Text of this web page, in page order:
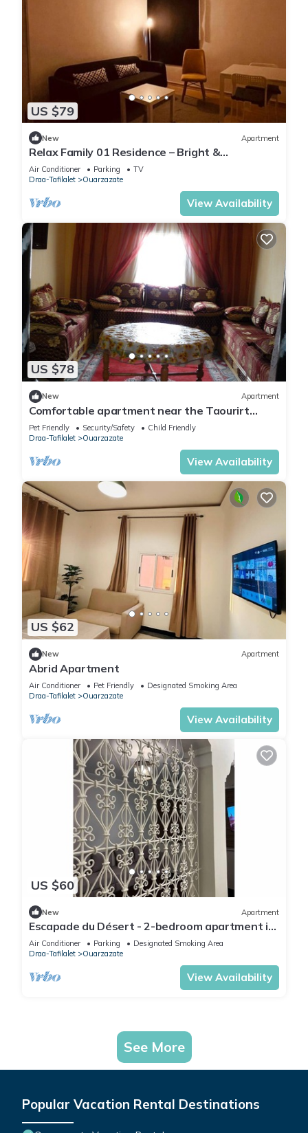
US $79
New Apartment
Relax Family 01 Residence – Bright &
Comfortable Apartment in Ouarzazate
Air Conditioner Parking
TV
Draa-Tafilalet
Ouarzazate
View Availability
US $78
New Apartment
Comfortable apartment near the Taourirt
Kasbah in Ouarzazate door of the desert
Pet Friendly Security/Safety
Child Friendly
Draa-Tafilalet
Ouarzazate
View Availability
US $62
New Apartment
Abrid Apartment
Air Conditioner Pet Friendly
Designated Smoking Area
Draa-Tafilalet
Ouarzazate
View Availability
US $60
New Apartment
Escapade du Désert - 2-bedroom apartment in
Ouarzazate
Air Conditioner Parking
Designated Smoking Area
Draa-Tafilalet
Ouarzazate
View Availability
See More
Popular Vacation Rental Destinations